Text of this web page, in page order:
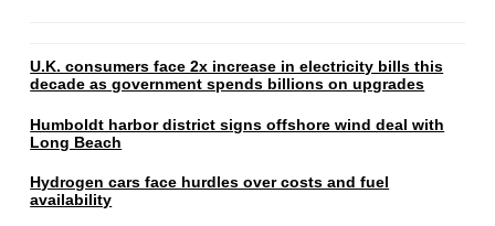
U.K. consumers face 2x increase in electricity bills this
decade as government spends billions on upgrades
Humboldt harbor district signs offshore wind deal with
Long Beach
Hydrogen cars face hurdles over costs and fuel
availability